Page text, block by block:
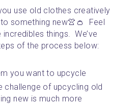
use old clothes creatively
something new👚👛  Feel
things.  We’ve
of the process below:
you want to upcycle
challenge of upcycling old
new is much more